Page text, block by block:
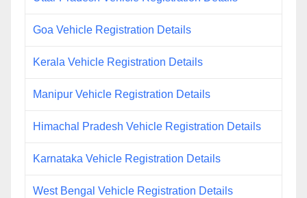
Goa Vehicle Registration Details
Kerala Vehicle Registration Details
Manipur Vehicle Registration Details
Himachal Pradesh Vehicle Registration Details
Karnataka Vehicle Registration Details
West Bengal Vehicle Registration Details